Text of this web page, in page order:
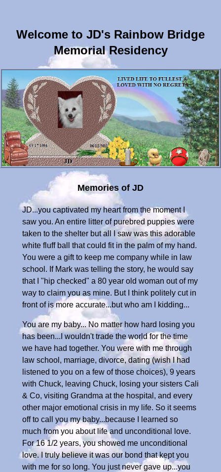
Welcome to JD's Rainbow Bridge
Memorial Residency
Memories of JD
JD...you captivated my heart from the moment I
saw you. An entire litter of purebred puppies were
taken to the shelter but all I saw was this adorable
white fluff ball that could fit in the palm of my hand.
You were a gift to keep me company while in law
school. If Mark was telling the story, he would say
that I "hip checked" a 80 year old woman out of my
way to claim you as mine. But I think politely cut in
front of is more accurate...but who am I kidding...
You are my baby... No matter how hard losing you
has been...I wouldn't trade the world for the time
we have had together. You were with me through
law school, marriage, divorce, dating (wish I had
listened to you on a few of those choices), 9 years
with Chuck, leaving Chuck, losing your sisters Cali
& Co, visiting Grandma at the hospital, and every
other major emotional crisis in my life. So it seems
off to call you my baby...because I learned so
much from you about life and unconditional love.
For 16 1/2 years, you showed me unconditional
love. I truly believe it was our bond that kept you
with me for so long. You just never gave up...you